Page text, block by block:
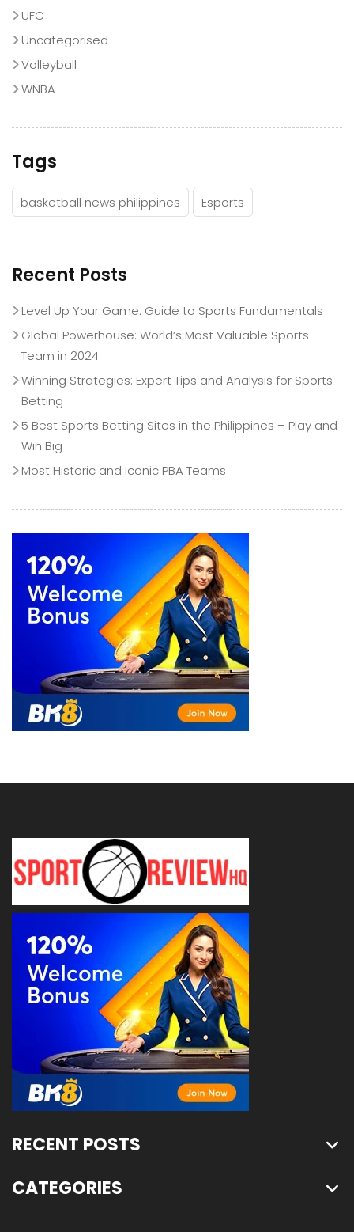
UFC
Uncategorised
Volleyball
WNBA
Tags
basketball news philippines Esports
Recent Posts
Level Up Your Game: Guide to Sports Fundamentals
Global Powerhouse: World’s Most Valuable Sports
Team in 2024
Winning Strategies: Expert Tips and Analysis for Sports
Betting
5 Best Sports Betting Sites in the Philippines – Play and
Win Big
Most Historic and Iconic PBA Teams
RECENT POSTS
CATEGORIES